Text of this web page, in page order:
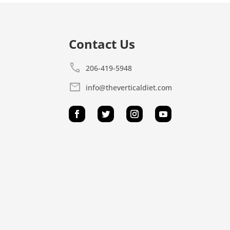
Contact Us
call 206-419-5948
mail info@theverticaldiet.com